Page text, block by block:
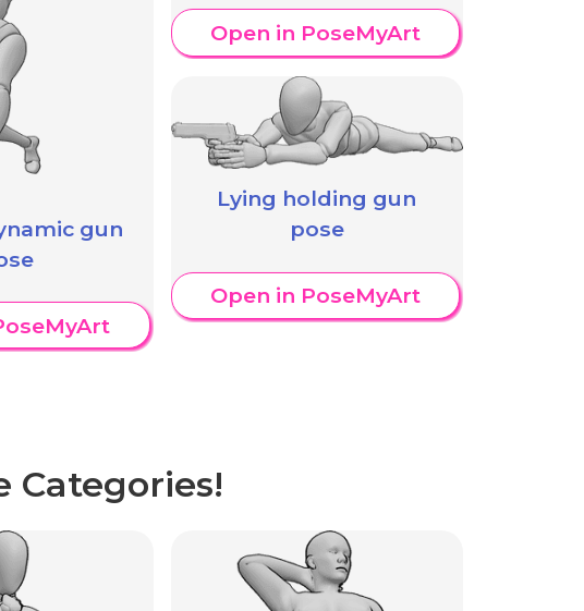
gun
Open in PoseMyArt
Lying holding gun
pose
Open in PoseMyArt
Categories!